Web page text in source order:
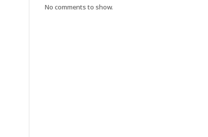
No comments to show.